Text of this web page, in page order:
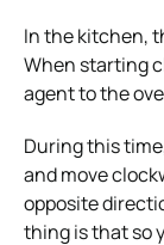
In the kitchen,
When starting
agent to the
During this
and move
opposite
thing is that so